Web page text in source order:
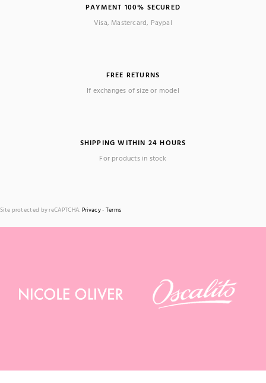
PAYMENT 100% SECURED
Visa, Mastercard, Paypal
FREE RETURNS
If exchanges of size or model
SHIPPING WITHIN 24 HOURS
For products in stock
Site protected by reCAPTCHA. Privacy- Terms